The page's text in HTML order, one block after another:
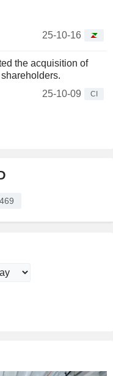
25-10-16
the acquisition of
25-10-09
CI